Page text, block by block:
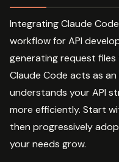
Integrating Claude
workflow for API
generating request
Claude Code acts as
understands your API
more efficiently. Start
then progressively
your needs grow.